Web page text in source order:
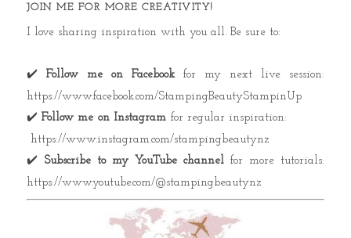
JOIN ME FOR MORE CREATIVITY!
I love sharing inspiration with you all. Be sure to:
✔️ Follow me on Facebookfor my next live session:
https://www.facebook.com/StampingBeautyStampinUp
✔️ Follow me on Instagram for regular inspiration:
https://www.instagram.com/stampingbeautynz
✔️ Subscribe to my YouTube channel for more tutorials:
https://www.youtube.com/@stampingbeautynz